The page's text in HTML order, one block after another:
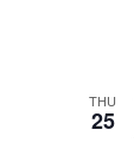
THU
25